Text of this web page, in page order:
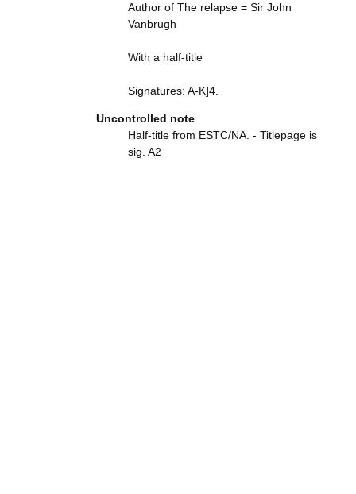
Author of The relapse = Sir John
Vanbrugh
With a half-title
Signatures: A-K]4.
Uncontrolled note
Half-title from ESTC/NA. - Titlepage is
sig. A2